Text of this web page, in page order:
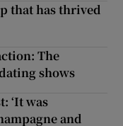
that has thrived
The
shows
‘It was
and